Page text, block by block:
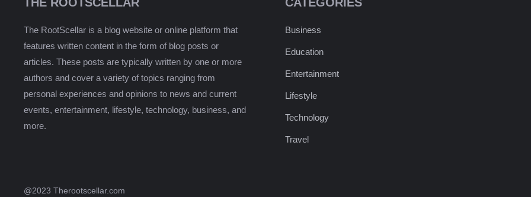
The RootScellar is a blog website or online platform that
features written content in the form of blog posts or
articles. These posts are typically written by one or more
authors and cover a variety of topics ranging from
personal experiences and opinions to news and current
events, entertainment, lifestyle, technology, business, and
more.
Business
Education
Entertainment
Lifestyle
Technology
Travel
@2023 Therootscellar.com